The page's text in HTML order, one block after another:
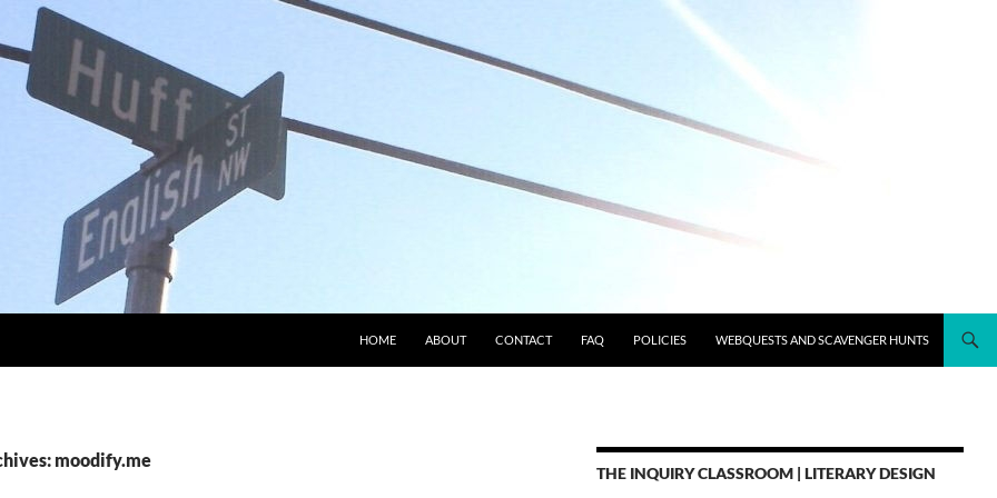
HOME ABOUT CONTACT FAQ POLICIES WEBQUESTS AND SCAVENGER HUNTS
moodify.me
THE INQUIRY CLASSROOM | LITERARY DESIGN